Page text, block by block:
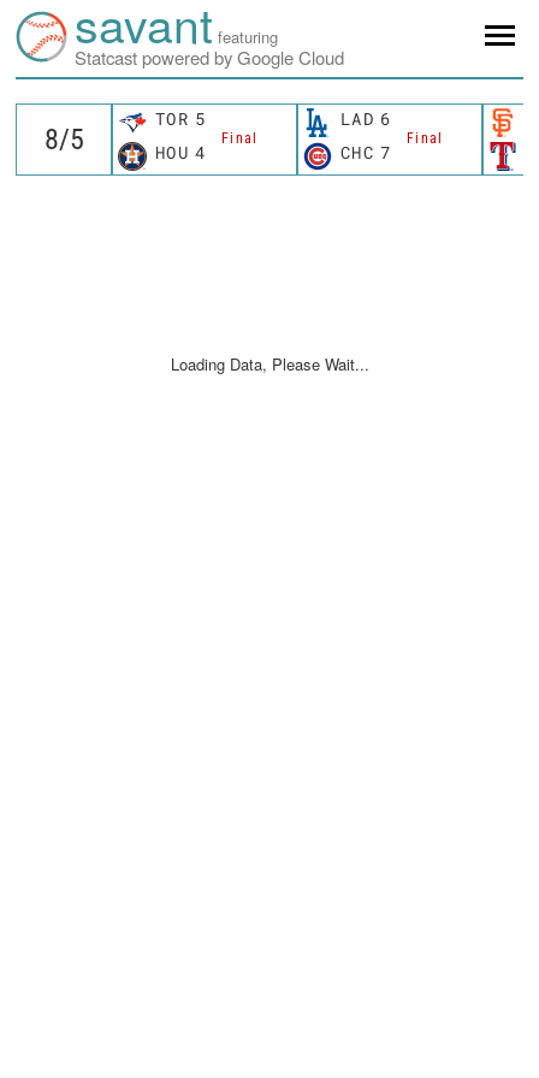
savant featuring
Statcast powered by Google Cloud
TOR 5
Final
HOU 4
LAD 6
Final
CHC 7
Loading Data, Please Wait...